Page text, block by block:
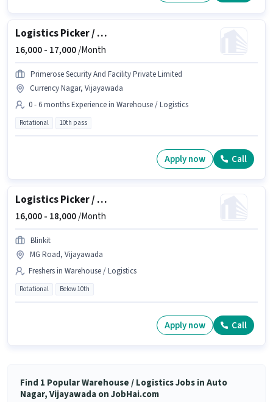
Logistics Picker / Packer
16,000 - 17,000/Month
Primerose Security And Facility Private Limited
Currency Nagar, Vijayawada
0 - 6 months Experience in Warehouse / Logistics
Rotational 10th pass
Apply now Call
Logistics Picker / Loader
16,000 - 18,000/Month
Blinkit
MG Road, Vijayawada
Freshers in Warehouse / Logistics
Rotational Below 10th
Apply now Call
Find 1 Popular Warehouse / Logistics Jobs in Auto
Nagar, Vijayawada on JobHai.com